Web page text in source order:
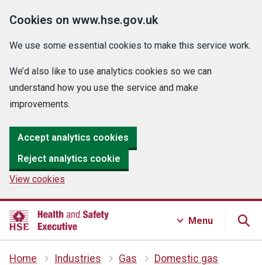
Cookies on www.hse.gov.uk
We use some essential cookies to make this service work.
We’d also like to use analytics cookies so we can
understand how you use the service and make
improvements.
Accept analytics cookies
Reject analytics cookie
View cookies
Menu
Home Industries Gas
Domestic gas